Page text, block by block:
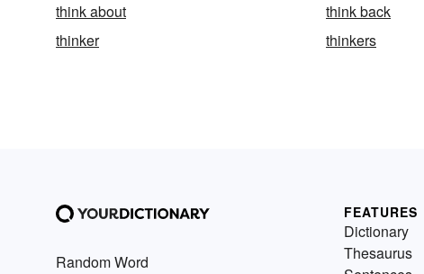
think about
think back
thinker
thinkers
Random Word
FEATURES
Dictionary
Thesaurus